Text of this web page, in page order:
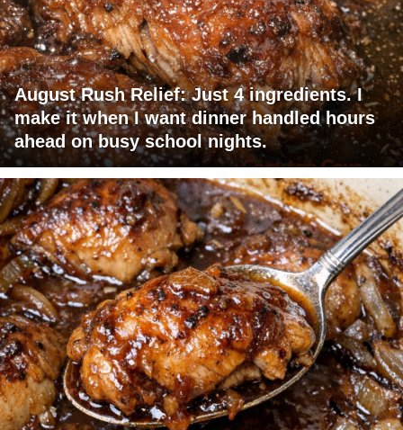
August Rush Relief: Just 4 ingredients. I
make it when I want dinner handled hours
ahead on busy school nights.